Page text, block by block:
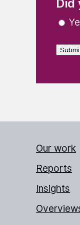
Did
Our work
Reports
Insights